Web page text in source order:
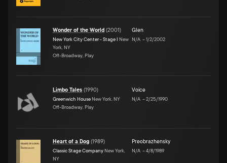
Wonder of the World (2001)
New York City Center - Stage I New
York, NY
Off-Broadway, Play
Glen
N/A –1/2/2002
Limbo Tales (1990)
Greenwich House New York, NY
Off-Broadway, Play
Voice
N/A –2/25/1990
Heart of a Dog (1989)
Classic Stage Company New York,
NY
Preobrazhensky
N/A –4/8/1989